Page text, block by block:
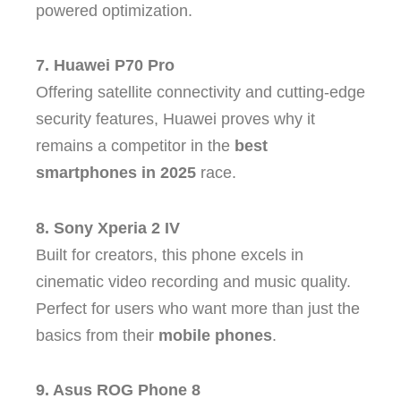
powered optimization.
7. Huawei P70 Pro
Offering satellite connectivity and cutting-edge
security features, Huawei proves why it
remains a competitor in the best
smartphones in 2025 race.
8. Sony Xperia 2 IV
Built for creators, this phone excels in
cinematic video recording and music quality.
Perfect for users who want more than just the
basics from their mobile phones.
9. Asus ROG Phone 8